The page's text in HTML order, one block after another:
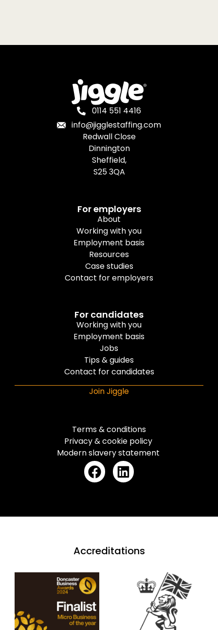
0114 551 4416
info@jigglestaffing.com
Redwall Close
Dinnington
Sheffield,
S25 3QA
For employers
About
Working with you
Employment basis
Resources
Case studies
Contact for employers
For candidates
Working with you
Employment basis
Jobs
Tips & guides
Contact for candidates
Join Jiggle
Terms & conditions
Privacy & cookie policy
Modern slavery statement
Accreditations